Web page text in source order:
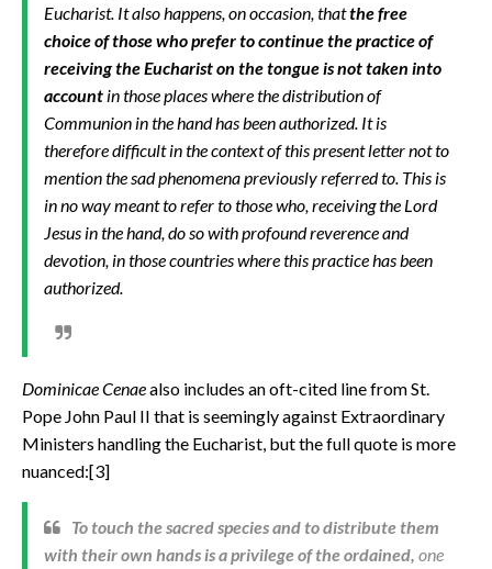
Eucharist. It also happens, on occasion, thatthe free
choice of those who prefer to continue the practice of
receiving the Eucharist on the tongue is not taken into
account in those places where the distribution of
Communion in the hand has been authorized. It is
therefore difficult in the context of this present letter not to
mention the sad phenomena previously referred to. This is
in no way meant to refer to those who, receiving the Lord
Jesus in the hand, do so with profound reverence and
devotion, in those countries where this practice has been
authorized.
Dominicae Cenaealso includes an oft-cited line fromSt.
Pope John Paul II that is seemingly against Extraordinary
Ministers handling the Eucharist, but the full quote is more
nuanced:[3]
To touch the sacred species and to distribute them
with their own hands is a privilege of the ordained, one